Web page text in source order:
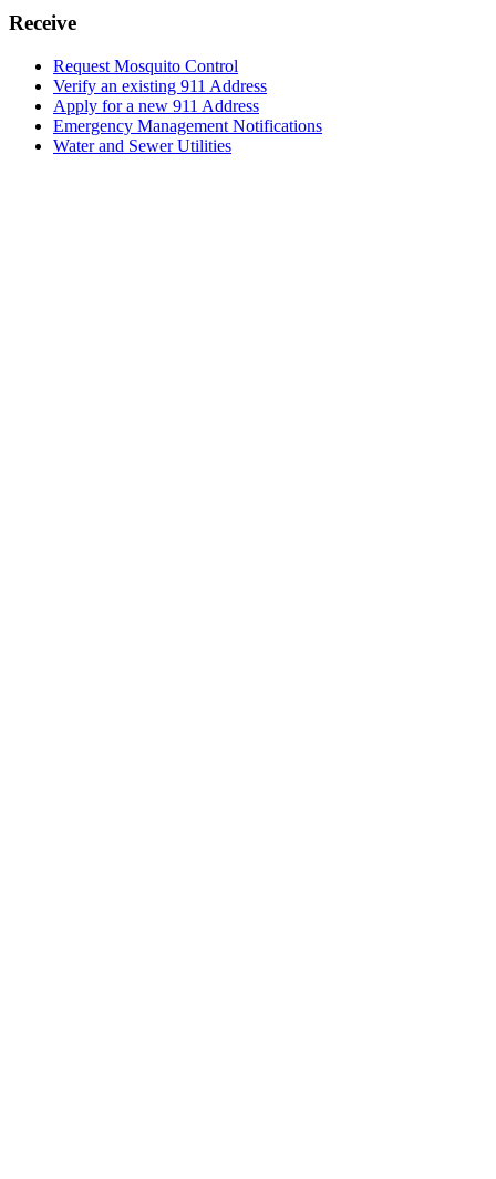
Receive
Request Mosquito Control
Verify an existing 911 Address
Apply for a new 911 Address
Emergency Management Notifications
Water and Sewer Utilities